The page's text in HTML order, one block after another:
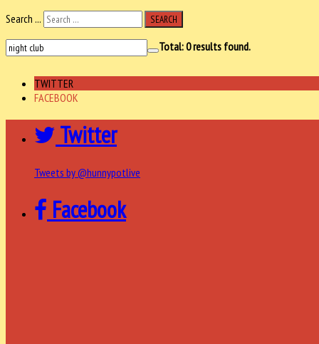
Search ...
SEARCH
Total:0results found.
TWITTER
FACEBOOK
Twitter
Tweets by @hunnypotlive
Facebook